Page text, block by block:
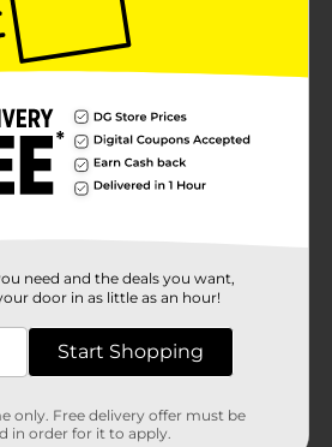
to fit in your hand and make a
party favor bag, classroom
desk accessory.Not just a
also serves as a charming
to clean and durable, ensuring
enjoyment.Please note that
Ice Cream Toy is not edible and
ages 3 and up. Pick up your
start squeezing your way to a
321 Party!
need and the deals you want,
door in as little as an hour!
Start Shopping
only. Free delivery offer must be
in order for it to apply.